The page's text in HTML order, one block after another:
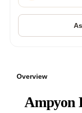
Overview
Ampyon